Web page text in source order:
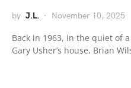
by J.L. November 10, 2025
Back in 1963, in the quiet of
Gary Usher’s house, Brian